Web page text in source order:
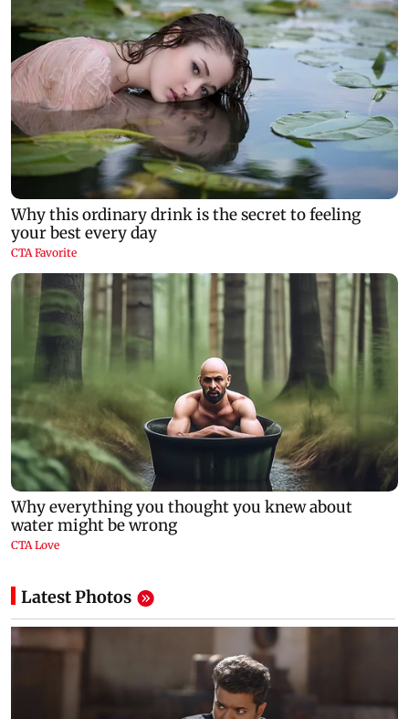
Latest Photos